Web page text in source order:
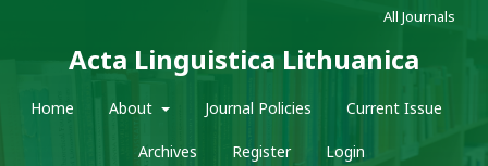
Acta Linguistica Lithuanica
Home About Journal Policies Current Issue
Archives Register Login
All Journals